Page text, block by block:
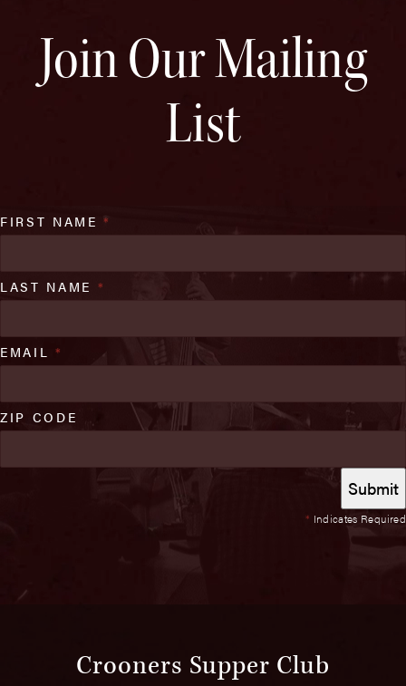
Join Our Mailing
List
* Indicates Required
FIRST NAME*
LAST NAME *
EMAIL *
ZIP CODE
Crooners Supper Club